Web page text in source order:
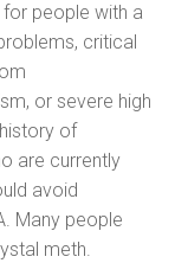
people with a
critical
or severe high
of
are currently
avoid
Many people
meth.